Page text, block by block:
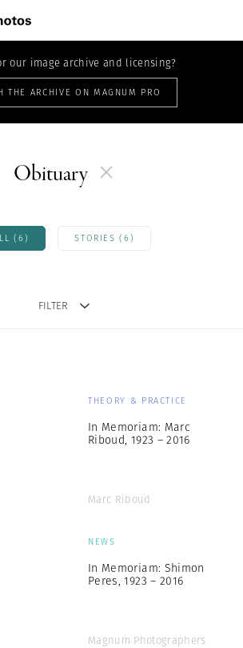
our image archive and licensing?
THE ARCHIVE ON MAGNUM PRO
Obituary
(6) STORIES (6)
FILTER
THEORY & PRACTICE
In Memoriam: Marc
Riboud, 1923 – 2016
Marc Riboud
NEWS
In Memoriam: Shimon
Peres, 1923 – 2016
Magnum Photographers